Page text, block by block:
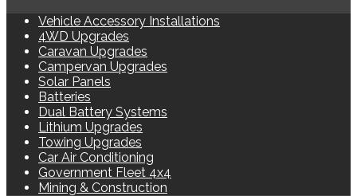
Vehicle Accessory Installations
4WD Upgrades
Caravan Upgrades
Campervan Upgrades
Solar Panels
Batteries
Dual Battery Systems
Lithium Upgrades
Towing Upgrades
Car Air Conditioning
Government Fleet 4x4
Mining & Construction